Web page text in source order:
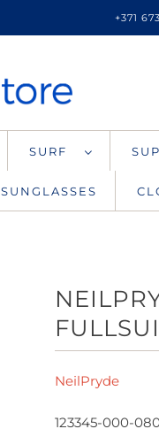
+371
SURF
SUNGLASSES
NeilPryde
123345-000-